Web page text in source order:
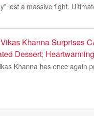
lost a massive fight.
Khanna Surprises
Dessert;
Khanna has once again